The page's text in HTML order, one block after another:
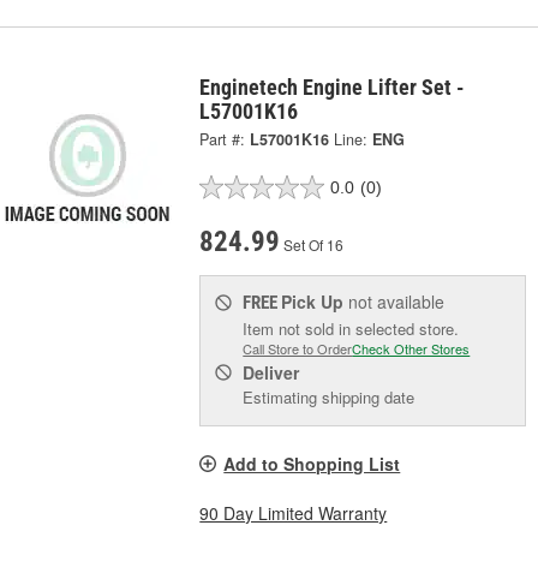
Enginetech Engine Lifter Set -
L57001K16
Part #: L57001K16 Line: ENG
0.0 (0)
824.99 Set Of 16
FREE Pick Up not available
Item not sold in selected store.
Call Store to OrderCheck Other Stores
Deliver
Estimating shipping date
Add to Shopping List
90 Day Limited Warranty